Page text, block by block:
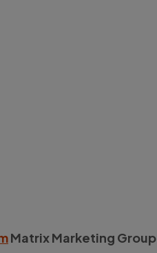
Matrix Marketing Group